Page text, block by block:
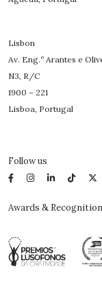
Lisbon
Av. Eng.º Arantes e
N3, R/C
1900 – 221
Lisboa, Portugal
Follow us
Awards & Recognition